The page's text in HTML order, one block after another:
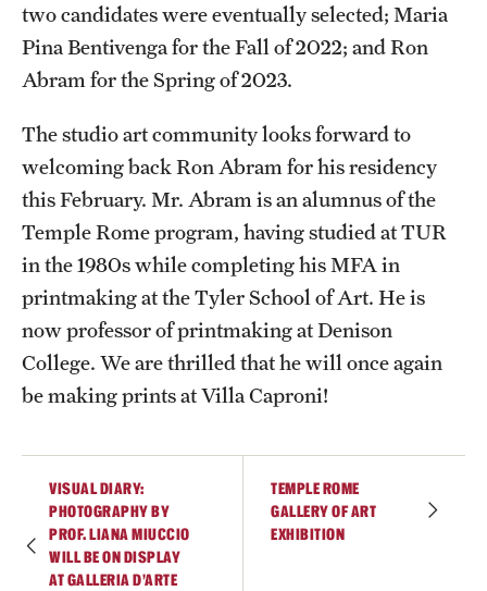
two candidates were eventually selected; Maria
Pina Bentivenga for the Fall of 2022; and Ron
Abram for the Spring of 2023.
The studio art community looks forward to
welcoming back Ron Abram for his residency
this February. Mr. Abram is an alumnus of the
Temple Rome program, having studied at TUR
in the 1980s while completing his MFA in
printmaking at the Tyler School of Art. He is
now professor of printmaking at Denison
College. We are thrilled that he will once again
be making prints at Villa Caproni!
VISUAL DIARY:
PHOTOGRAPHY BY
PROF. LIANA MIUCCIO
WILL BE ON DISPLAY
AT GALLERIA D’ARTE
TEMPLE ROME
GALLERY OF ART
EXHIBITION